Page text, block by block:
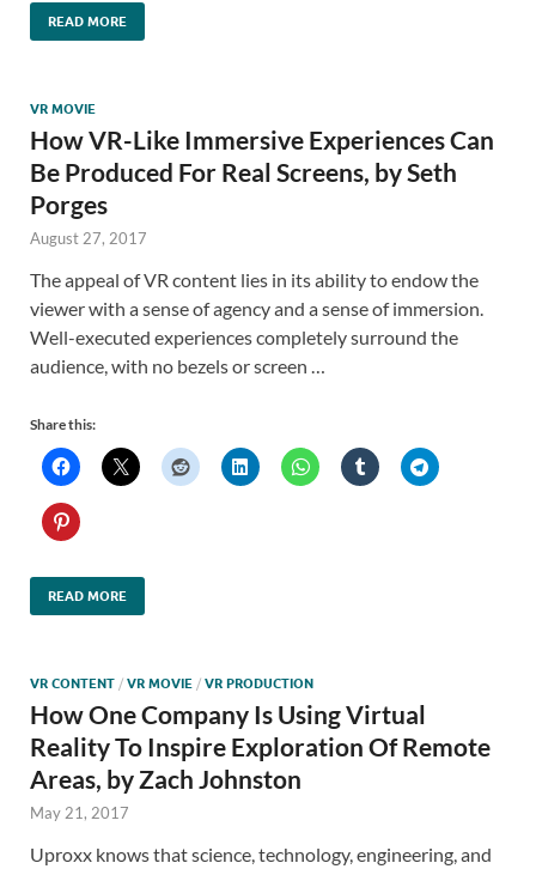
READ MORE
VR MOVIE
How VR-Like Immersive Experiences Can
Be Produced For Real Screens, by Seth
Porges
August 27, 2017
The appeal of VR content lies in its ability to endow the
viewer with a sense of agency and a sense of immersion.
Well-executed experiences completely surround the
audience, with no bezels or screen …
Share this:
READ MORE
VR CONTENT / VR MOVIE / VR PRODUCTION
How One Company Is Using Virtual
Reality To Inspire Exploration Of Remote
Areas, by Zach Johnston
May 21, 2017
Uproxx knows that science, technology, engineering, and